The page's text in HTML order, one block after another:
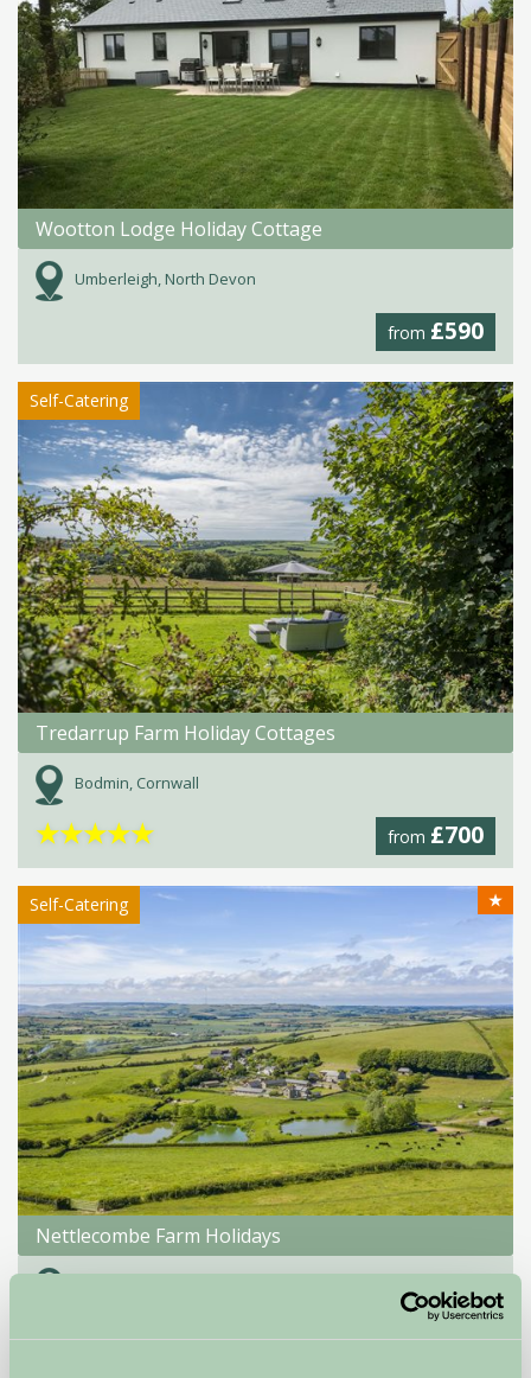
Wootton Lodge Holiday Cottage
Umberleigh, North Devon
from £590
Self-Catering
Tredarrup Farm Holiday Cottages
Bodmin, Cornwall
from £700
★★★★★
Self-Catering ★
Nettlecombe Farm Holidays
from£413
★★★★★